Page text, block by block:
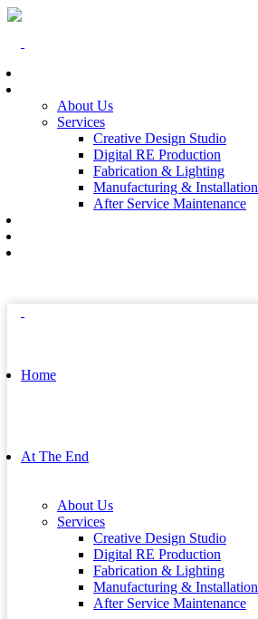
About Us
Services
Creative Design Studio
Digital RE Production
Fabrication & Lighting
Manufacturing & Installation
After Service Maintenance
Home
At The End
About Us
Services
Creative Design Studio
Digital RE Production
Fabrication & Lighting
Manufacturing & Installation
After Service Maintenance